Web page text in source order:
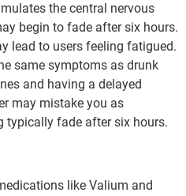
the central nervous
begin to fade after six hours.
lead to users feeling fatigued.
same symptoms as drunk
and having a delayed
may mistake you as
typically fade after six hours.
like Valium and